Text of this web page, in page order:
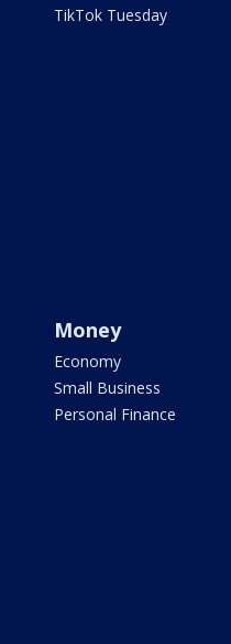
TikTok Tuesday
Money
Economy
Small Business
Personal Finance